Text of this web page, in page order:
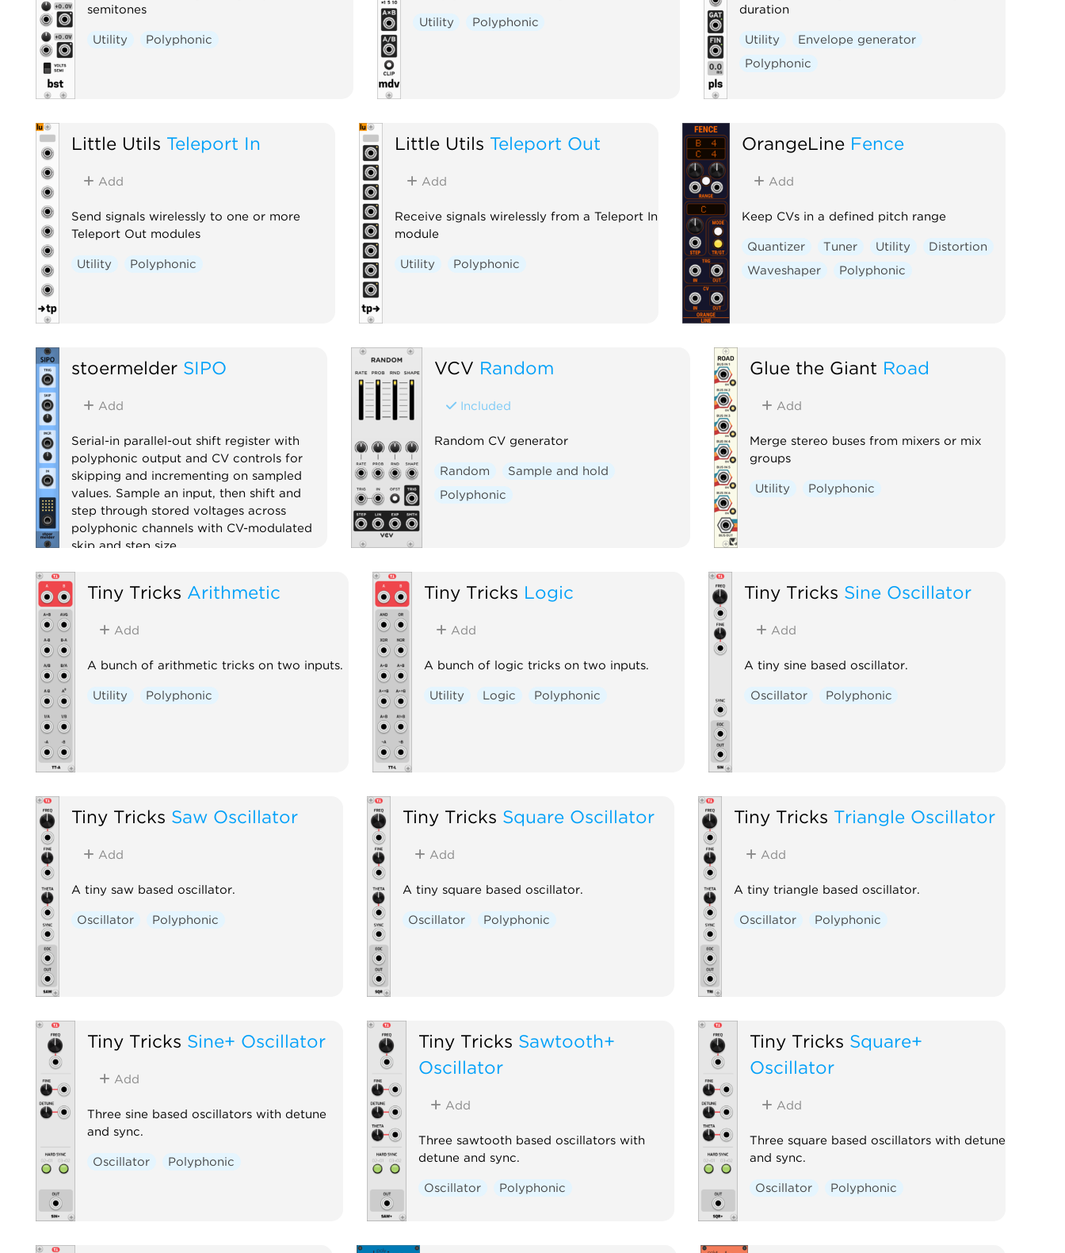
semitones
Utility Polyphonic
Utility Polyphonic
duration
Utility
Envelope generator
Polyphonic
Little Utils Teleport In
Add
Send signals wirelessly to one or more
Teleport Out modules
Utility Polyphonic
Little Utils Teleport Out
Add
Receive signals wirelessly from a Teleport In
module
Utility Polyphonic
OrangeLine Fence
Add
Keep CVs in a defined pitch range
Quantizer Tuner Utility
Distortion
Waveshaper
Polyphonic
stoermelder SIPO
Add
Serial-in parallel-out shift register with
polyphonic output and CV controls for
skipping and incrementing on sampled
values. Sample an input, then shift and
step through stored voltages across
polyphonic channels with CV-modulated
skip and step size.
Polyphonic
VCV Random
Included
Random CV generator
Random
Sample and hold
Polyphonic
Glue the Giant Road
Add
Merge stereo buses from mixers or mix
groups
Utility Polyphonic
Tiny Tricks Arithmetic
Add
A bunch of arithmetic tricks on two inputs.
Utility Polyphonic
Tiny Tricks Logic
Add
A bunch of logic tricks on two inputs.
Utility Logic Polyphonic
Tiny Tricks Sine Oscillator
Add
A tiny sine based oscillator.
Oscillator Polyphonic
Tiny Tricks Saw Oscillator
Add
A tiny saw based oscillator.
Oscillator Polyphonic
Tiny Tricks Square Oscillator
Add
A tiny square based oscillator.
Oscillator Polyphonic
Tiny Tricks Triangle Oscillator
Add
A tiny triangle based oscillator.
Oscillator Polyphonic
Tiny Tricks Sine+ Oscillator
Add
Three sine based oscillators with detune
and sync.
Oscillator Polyphonic
Tiny Tricks Sawtooth+
Oscillator
Add
Three sawtooth based oscillators with
detune and sync.
Oscillator Polyphonic
Tiny Tricks Square+
Oscillator
Add
Three square based oscillators with detune
and sync.
Oscillator Polyphonic